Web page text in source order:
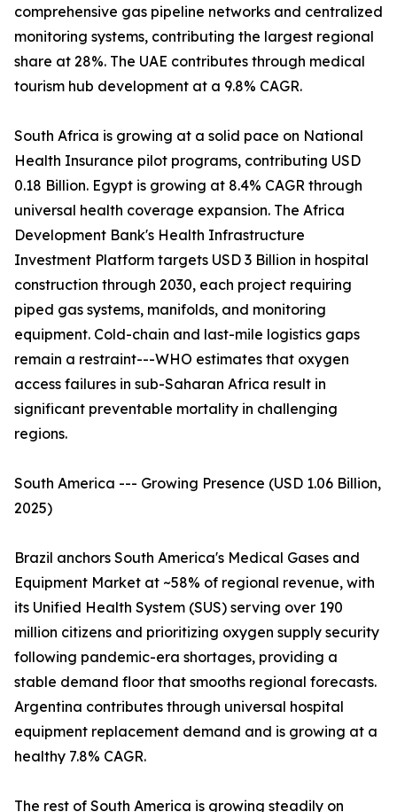
comprehensive gas pipeline networks and centralized
monitoring systems, contributing the largest regional
share at 28%. The UAE contributes through medical
tourism hub development at a 9.8% CAGR.
South Africa is growing at a solid pace on National
Health Insurance pilot programs, contributing USD
0.18 Billion. Egypt is growing at 8.4% CAGR through
universal health coverage expansion. The Africa
Development Bank's Health Infrastructure
Investment Platform targets USD 3 Billion in hospital
construction through 2030, each project requiring
piped gas systems, manifolds, and monitoring
equipment. Cold-chain and last-mile logistics gaps
remain a restraint---WHO estimates that oxygen
access failures in sub-Saharan Africa result in
significant preventable mortality in challenging
regions.
South America --- Growing Presence (USD 1.06 Billion,
2025)
Brazil anchors South America's Medical Gases and
Equipment Market at ~58% of regional revenue, with
its Unified Health System (SUS) serving over 190
million citizens and prioritizing oxygen supply security
following pandemic-era shortages, providing a
stable demand floor that smooths regional forecasts.
Argentina contributes through universal hospital
equipment replacement demand and is growing at a
healthy 7.8% CAGR.
The rest of South America is growing steadily on